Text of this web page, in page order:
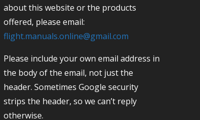
about this website or the products
offered, please email:
flight.manuals.online@gmail.com
Please include your own email address in
the body of the email, not just the
header. Sometimes Google security
strips the header, so we can’t reply
otherwise.